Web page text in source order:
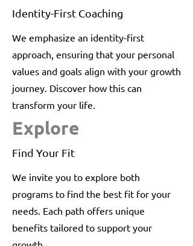
Identity-First Coaching
We emphasize an identity-first
approach, ensuring that your personal
values and goals align with your growth
journey. Discover how this can
transform your life.
Explore
Find Your Fit
We invite you to explore both
programs to find the best fit for your
needs. Each path offers unique
benefits tailored to support your